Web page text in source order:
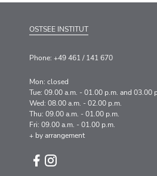
OSTSEE INSTITUT
Phone: +49 461 / 141 670
Mon: closed
Tue: 09.00 a.m. - 01.00 p.m. and 03.00
Wed: 08.00 a.m. - 02.00 p.m.
Thu: 09.00 a.m. - 01.00 p.m.
Fri: 09.00 a.m. - 01.00 p.m.
+ by arrangement